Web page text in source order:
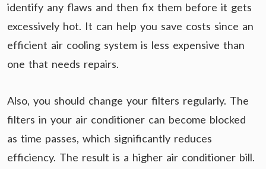
identify any flaws and then fix them before it gets
excessively hot. It can help you save costs since an
efficient air cooling system is less expensive than
one that needs repairs.
Also, you should change your filters regularly. The
filters in your air conditioner can become blocked
as time passes, which significantly reduces
efficiency. The result is a higher air conditioner bill.